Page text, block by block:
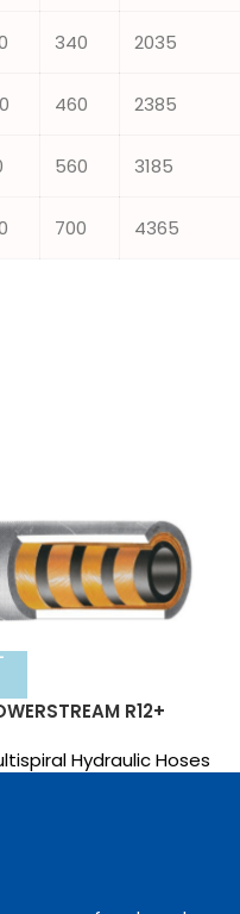
340 2035
460 2385
560 3185
700 4365
R12+
Hydraulic Hoses